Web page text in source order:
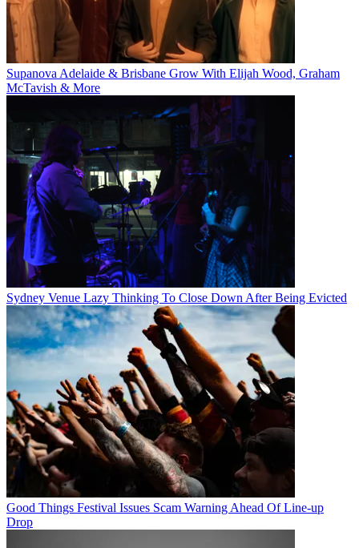
Supanova Adelaide & Brisbane Grow With Elijah Wood, Graham
McTavish & More
Sydney Venue Lazy Thinking To Close Down After Being Evicted
Good Things Festival Issues Scam Warning Ahead Of Line-up
Drop